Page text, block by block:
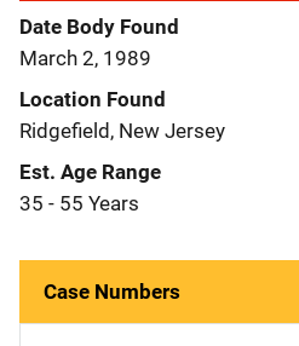
Date Body Found
March 2, 1989
Location Found
Ridgefield, New Jersey
Est. Age Range
35 - 55 Years
Case Numbers